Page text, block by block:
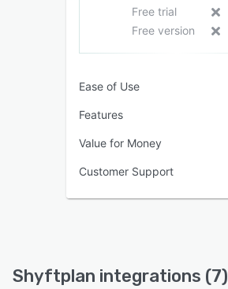
Free trial
Free version
Ease of Use
Features
Value for Money
Customer Support
Shyftplan integrations (7)